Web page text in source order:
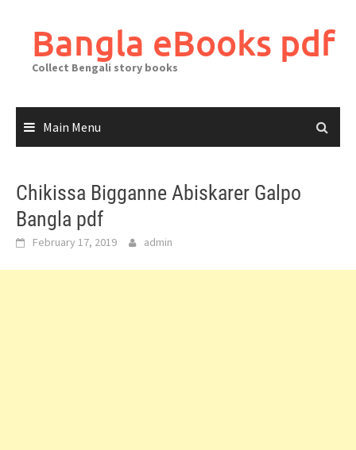
contentBangla eBooks pdf
Collect Bengali story books
Main Menu
Chikissa Bigganne Abiskarer Galpo
Bangla pdf
February 17, 2019 admin